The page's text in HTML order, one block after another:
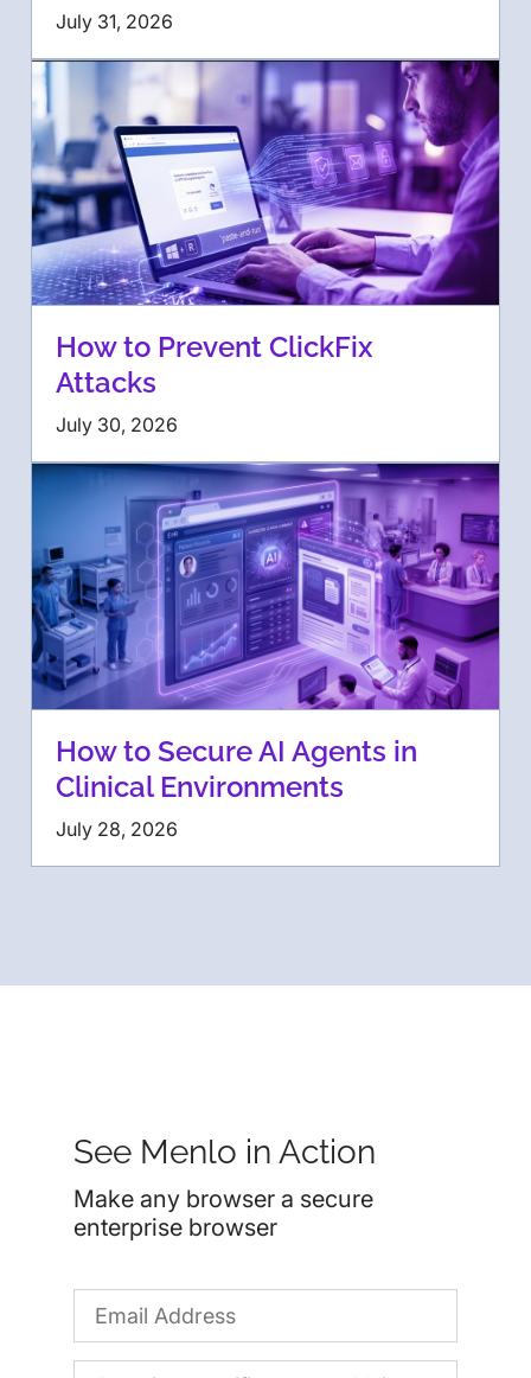
July 31, 2026
How to Prevent ClickFix
Attacks
July 30, 2026
How to Secure AI Agents in
Clinical Environments
July 28, 2026
See Menlo in Action
Make any browser a secure
enterprise browser